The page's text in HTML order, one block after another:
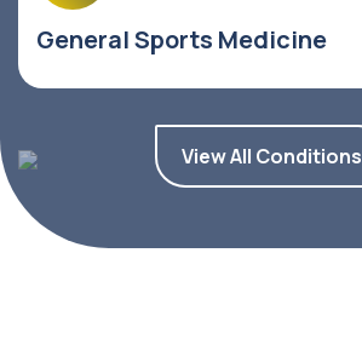
General Sports Medicine
View All Conditions